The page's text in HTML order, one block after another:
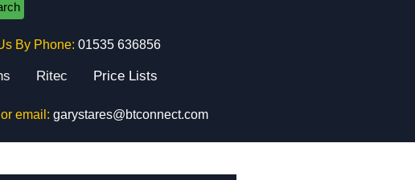
By Phone: 01535 636856
Ritec Price Lists
email: garystares@btconnect.com